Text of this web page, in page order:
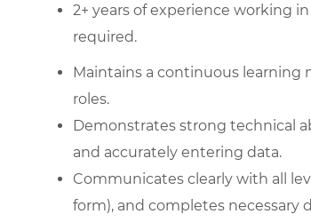
2+ years of experience working
required.
Maintains a continuous learning
roles.
Demonstrates strong technical
and accurately entering data.
Communicates clearly with all
form), and completes